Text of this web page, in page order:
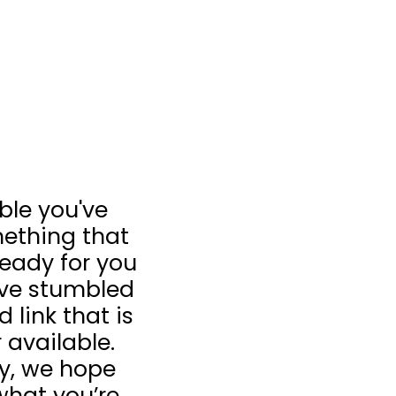
you've
that
for you
stumbled
link that is
available.
we hope